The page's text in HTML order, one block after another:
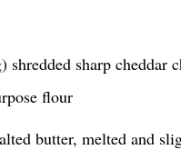
sharp cheddar
flour
butter, melted and